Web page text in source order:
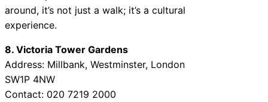
around, it’s not just a walk; it’s a cultural
experience.
8. Victoria Tower Gardens
Address: Millbank, Westminster, London
SW1P 4NW
Contact: 020 7219 2000